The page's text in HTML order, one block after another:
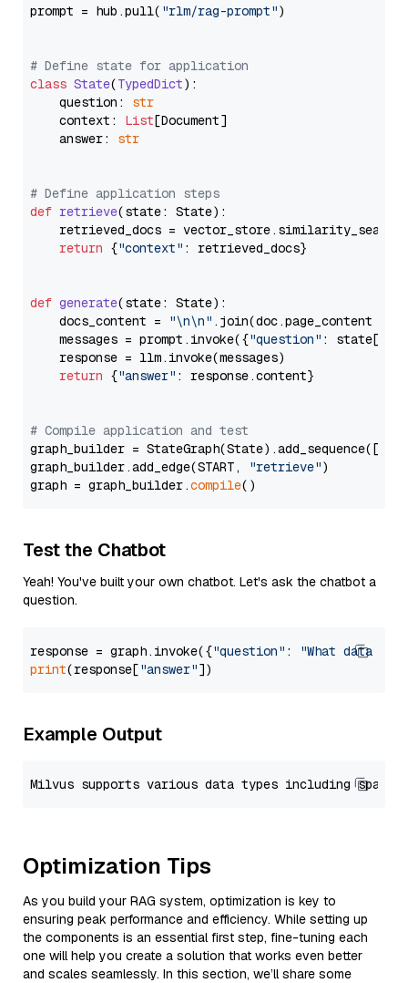
prompt = hub.pull( "rlm/rag-prompt")
# Define state for application
class State(TypedDict):
    question:
str
    context:
List[Document]
    answer:
str
# Define application steps
def retrieve(state: State):
retrieved_docs =
return {"context" : retrieved_docs}
def generate(state: State):
    docs_content =
"\n\n" .join(doc.page_content
    messages = prompt.invoke({
"question" : state[
    response = llm.invoke(messages)
return {"answer" : response.content}
# Compile application and test
graph_builder =
graph_builder.add_edge(START,
"retrieve")
graph = graph_builder.compile
Test the Chatbot
Yeah! You've built your own chatbot. Let's ask the chatbot a
question.
response = graph.invoke({"question" :
"What data
print(response["answer"
Example Output
Optimization Tips
As you build your RAG system, optimization is key to
ensuring peak performance and efficiency. While setting up
the components is an essential first step, fine-tuning each
one will help you create a solution that works even better
and scales seamlessly. In this section, we’ll share some